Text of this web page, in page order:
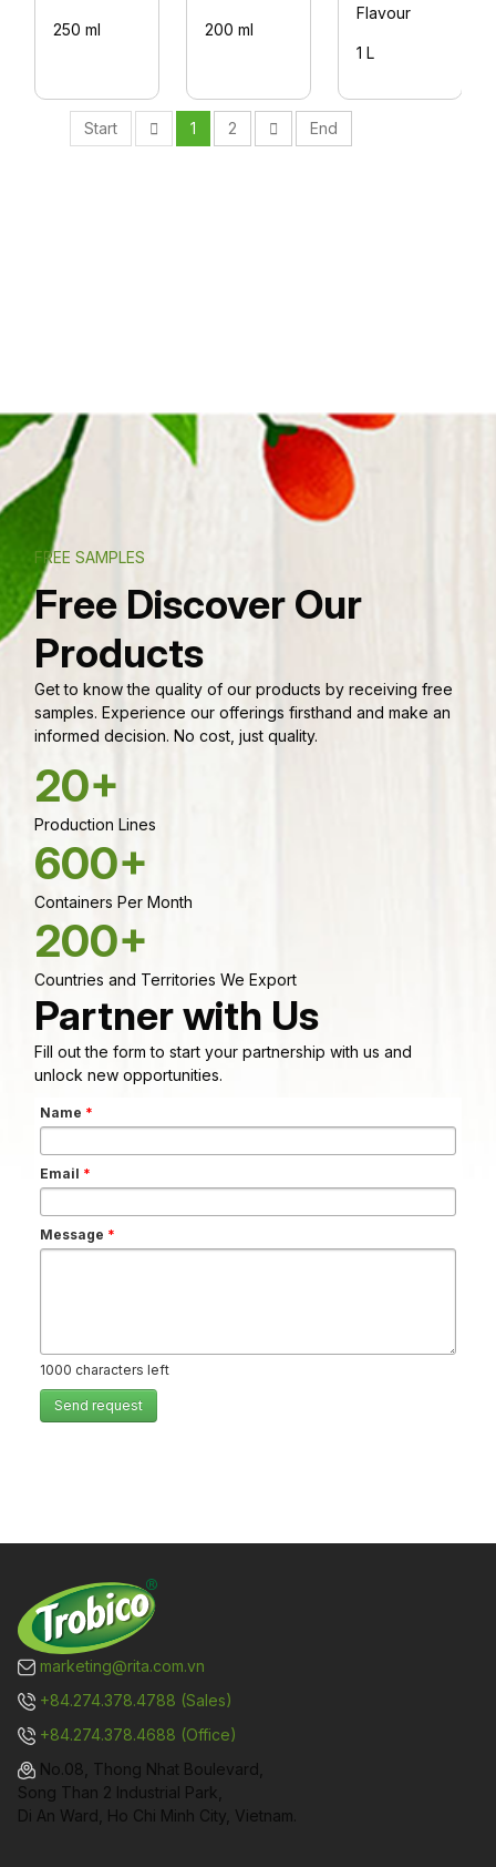
250 ml 200 ml
Flavour
1 L
Start 1 2 End
FREE SAMPLES
Free Discover Our
Products
Get to know the quality of our products by receiving free
samples. Experience our offerings firsthand and make an
informed decision. No cost, just quality.
20+
Production Lines
600+
Containers Per Month
200+
Countries and Territories We Export
Partner with Us
Fill out the form to start your partnership with us and
unlock new opportunities.
Name *
Email *
Message *
1000 characters left
Send request
marketing@rita.com.vn
+84.274.378.4788 (Sales)
+84.274.378.4688 (Office)
No.08, Thong Nhat Boulevard,
Song Than 2 Industrial Park,
Di An Ward, Ho Chi Minh City, Vietnam.